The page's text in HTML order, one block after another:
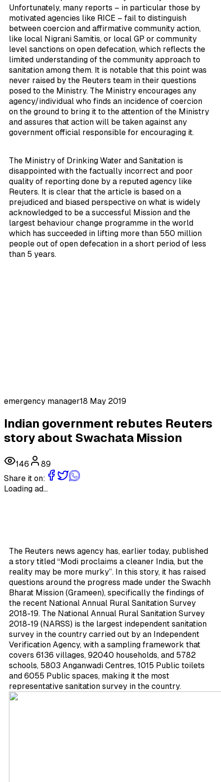
Unfortunately, many reports – in particular those by
motivated agencies like RICE – fail to distinguish
between coercion and affirmative community action,
like local Nigrani Samitis, or local GP or community
level sanctions on open defecation, which reflects the
limited understanding of the community approach to
sanitation among them. It is notable that this point was
never raised by the Reuters team in their questions
posed to the Ministry. The Ministry encourages any
agency/individual who finds an incidence of coercion
on the ground to bring it to the attention of the Ministry
and assures that action will be taken against any
government official responsible for encouraging it.
The Ministry of Drinking Water and Sanitation is
disappointed with the factually incorrect and poor
quality of reporting done by a reputed agency like
Reuters. It is clear that the article is based on a
prejudiced and biased perspective on what is widely
acknowledged to be a successful Mission and the
largest behaviour change programme in the world
which has succeeded in lifting more than 550 million
people out of open defecation in a short period of less
than 5 years.
emergency manager18 May 2019
Indian government rebutes Reuters
story about Swachata Mission
146
89
Share it on:
Loading ad...
The Reuters news agency has, earlier today, published
a story titled “Modi proclaims a cleaner India, but the
reality may be more murky”. In this story, it has raised
questions around the progress made under the Swachh
Bharat Mission (Grameen), specifically the findings of
the recent National Annual Rural Sanitation Survey
2018-19. The National Annual Rural Sanitation Survey
2018-19 (NARSS) is the largest independent sanitation
survey in the country carried out by an Independent
Verification Agency, with a sampling framework that
covers 6136 villages, 92040 households, and 5782
schools, 5803 Anganwadi Centres, 1015 Public toilets
and 6055 Public spaces, making it the most
representative sanitation survey in the country.